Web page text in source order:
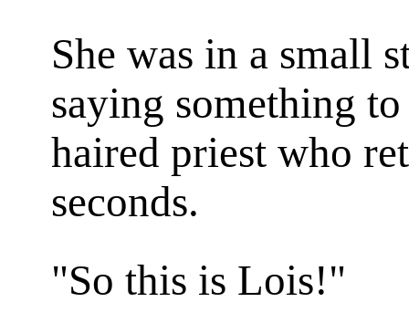
She was in a small
saying something
haired priest who
seconds.
"So this is Lois!"